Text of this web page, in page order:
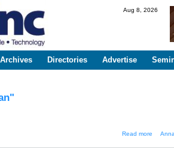
Aug 8, 2026
Archives Directories Advertise
Read more